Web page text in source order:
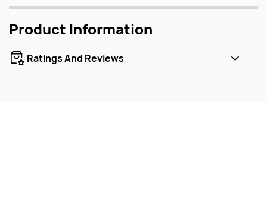
Product Information
Ratings And Reviews